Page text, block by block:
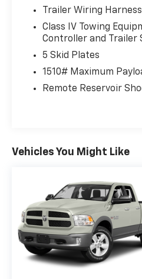
Trailer Wiring Harness
Class IV Towing
Controller and Trailer
5 Skid Plates
1510# Maximum
Remote Reservoir
Vehicles You Might Like